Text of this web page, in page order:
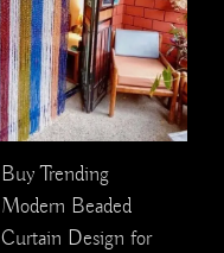
Buy Trending
Modern Beaded
Curtain Design for